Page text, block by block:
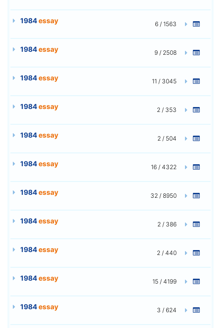
1984essay 6 / 1563
1984essay 9 / 2508
1984essay 11 / 3045
1984essay 2 / 353
1984essay 2 / 504
1984essay 16 / 4322
1984essay 32 / 8950
1984essay 2 / 386
1984essay 2 / 440
1984essay 15 / 4199
1984essay 3 / 624